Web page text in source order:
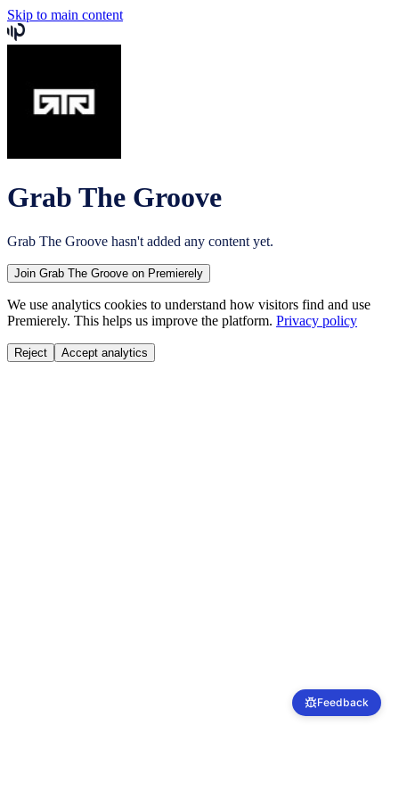
Skip to main content
Grab The Groove
Grab The Groove hasn't added any content yet.
Join Grab The Groove on Premierely
We use analytics cookies to understand how visitors find and use
Premierely. This helps us improve the platform. Privacy policy
Reject Accept analytics